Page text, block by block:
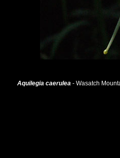
Aquilegia caerulea - Wasatch